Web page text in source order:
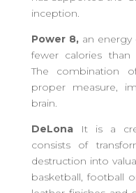
inception.
Power 8,an energy
fewer calories than
The combination
proper measure,
brain.
DeLonaIt is a
consists of
destruction into
basketball, football